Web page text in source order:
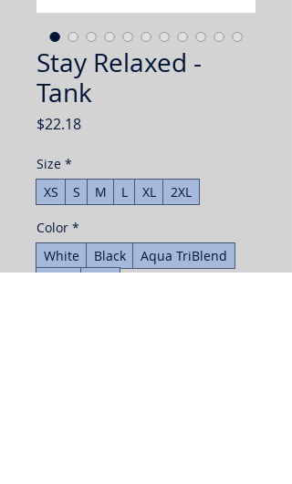
Stay Relaxed -
Tank
$22.18Price
Size *
XS
S M L XL 2XL
Color *
White
Black
Aqua TriBlend